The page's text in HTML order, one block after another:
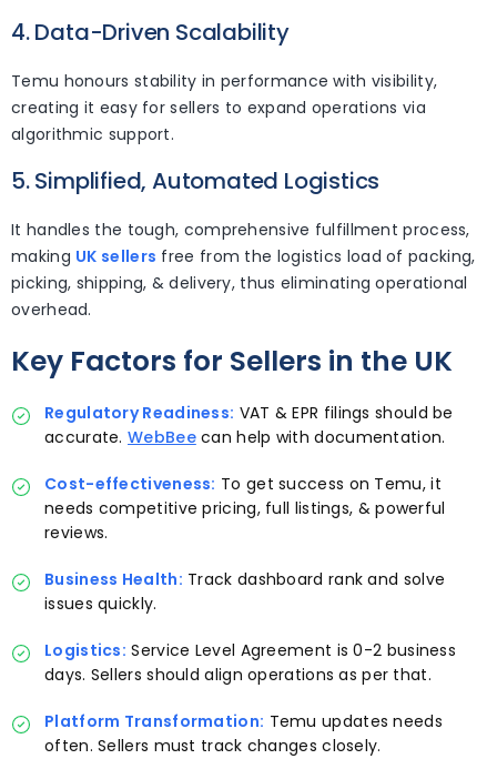
4. Data-Driven Scalability
Temu honours stability in performance with visibility,
creating it easy for sellers to expand operations via
algorithmic support.
5. Simplified, Automated Logistics
It handles the tough, comprehensive fulfillment process,
making UK sellers free from the logistics load of packing,
picking, shipping, & delivery, thus eliminating operational
overhead.
Key Factors for Sellers in the UK
Regulatory Readiness: VAT & EPR filings should be
accurate.WebBeecan help with documentation.
Cost-effectiveness: To get success on Temu, it
needs competitive pricing, full listings, & powerful
reviews.
Business Health: Track dashboard rank and solve
issues quickly.
Logistics: Service Level Agreement is 0-2 business
days. Sellers should align operations as per that.
Platform Transformation: Temu updates needs
often. Sellers must track changes closely.